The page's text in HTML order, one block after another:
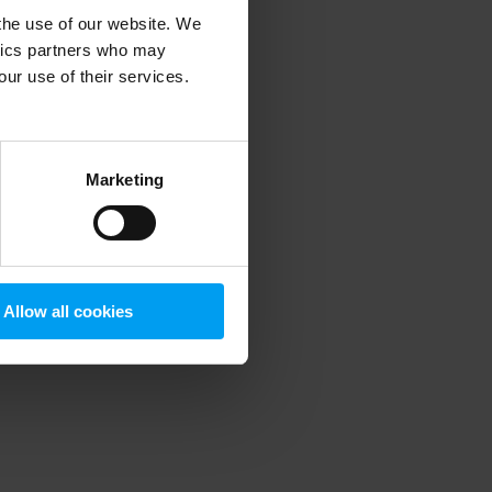
use of our website. We
partners who may
use of their services.
Marketing
Allow all cookies
information).